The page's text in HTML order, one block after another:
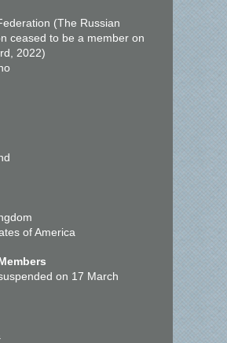
(The Russian
ceased to be a member on
2022)
of America
on 17 March